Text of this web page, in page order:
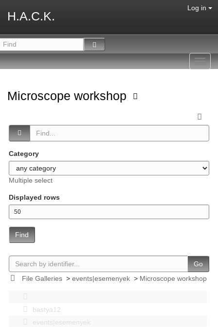
H.A.C.K.
Log in
Microscope workshop
Category
Multiple select
Displayed rows
Find
Go
File Galleries> events|esemenyek> Microscope workshop
bastya12
events|esemenyek